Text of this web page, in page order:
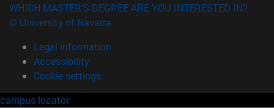
WHICH MASTER'S DEGREE ARE YOU INTERESTED IN?
© University of Navarra
Legal information
Accessibility
Cookie settings
campus locator